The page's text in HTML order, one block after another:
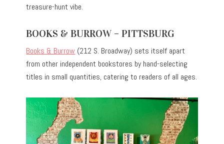
treasure-hunt vibe.
BOOKS & BURROW – PITTSBURG
Books & Burrow (212 S. Broadway) sets itself apart
from other independent bookstores by hand-selecting
titles in small quantities, catering to readers of all ages.